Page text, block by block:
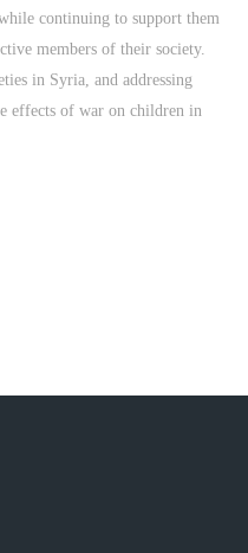
continuing to support them
members of their society.
in Syria, and addressing
effects of war on children in